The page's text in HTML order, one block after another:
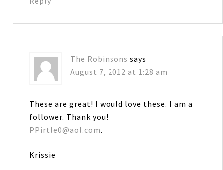
The Robinsons says
August 7, 2012 at 1:28 am
These are great! I would love these. I am a
follower. Thank you!
PPirtle0@aol.com.
Krissie